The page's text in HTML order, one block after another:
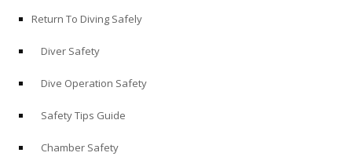
Return To Diving Safely
Diver Safety
Dive Operation Safety
Safety Tips Guide
Chamber Safety